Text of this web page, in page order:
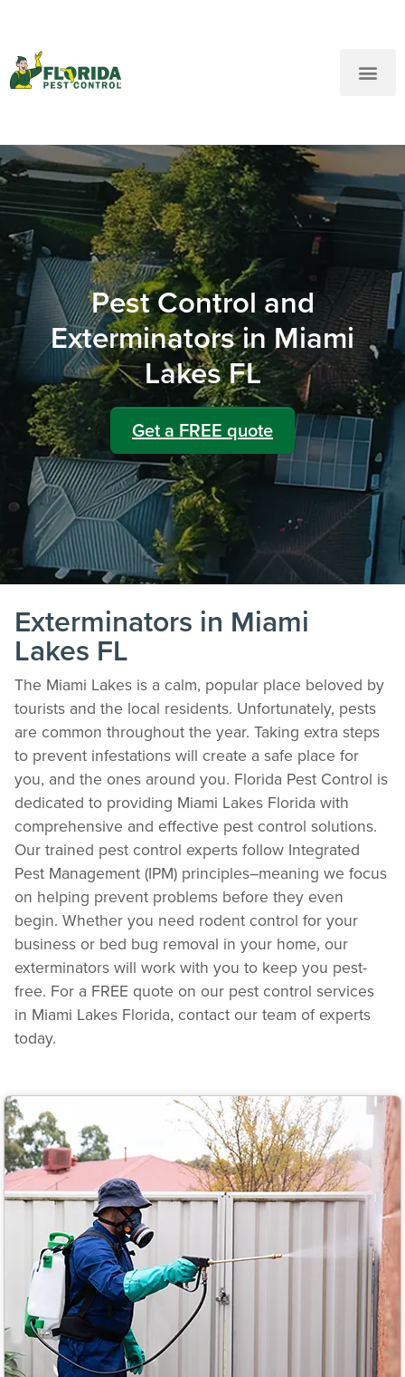
Pest Control and
Exterminators in Miami
Lakes FL
Get a FREE quote
Exterminators in Miami
Lakes FL
The Miami Lakes is a calm, popular place beloved by
tourists and the local residents. Unfortunately, pests
are common throughout the year. Taking extra steps
to prevent infestations will create a safe place for
you, and the ones around you. Florida Pest Control is
dedicated to providing Miami Lakes Florida with
comprehensive and effective pest control solutions.
Our trained pest control experts follow Integrated
Pest Management (IPM) principles–meaning we focus
on helping prevent problems before they even
begin. Whether you need rodent control for your
business or bed bug removal in your home, our
exterminators will work with you to keep you pest-
free. For a FREE quote on our pest control services
in Miami Lakes Florida, contact our team of experts
today.